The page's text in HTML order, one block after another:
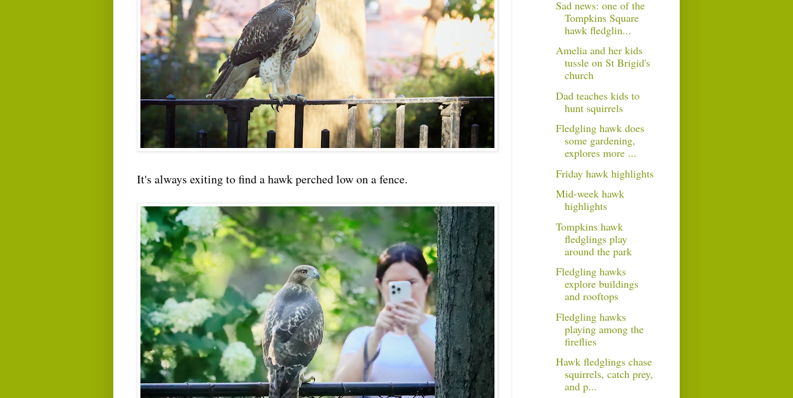
It's always exiting to find a hawk perched low on a fence.
Sad news: one of the
Tompkins Square
hawk fledglin...
Amelia and her kids
tussle on St Brigid's
church
Dad teaches kids to
hunt squirrels
Fledgling hawk does
some gardening,
explores more ...
Friday hawk highlights
Mid-week hawk
highlights
Tompkins hawk
fledglings play
around the park
Fledgling hawks
explore buildings
and rooftops
Fledgling hawks
playing among the
fireflies
Hawk fledglings chase
squirrels, catch prey,
and p...